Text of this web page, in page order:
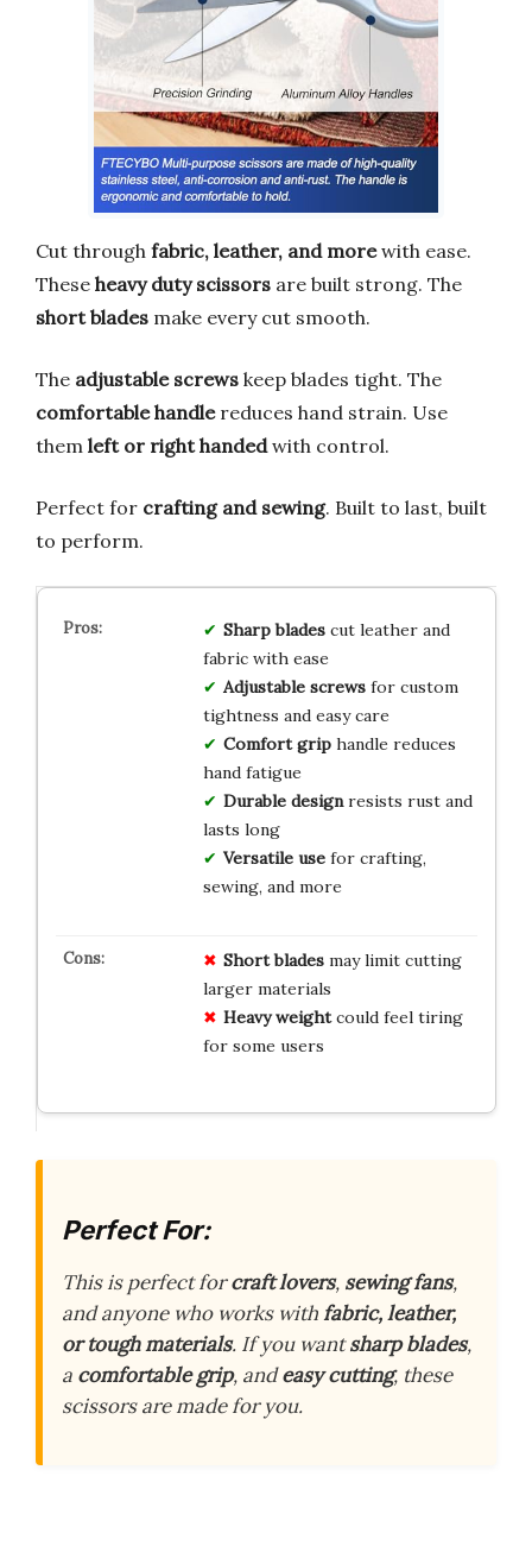
Cut through fabric, leather, and morewith ease.
These heavy duty scissors are built strong. The
short blades make every cut smooth.
The adjustable screws keep blades tight. The
comfortable handlereduces hand strain. Use
them left or right handedwith control.
Perfect for crafting and sewing. Built to last, built
to perform.
Sharp bladescut leather and
fabric with ease
Adjustable screwsfor custom
tightness and easy care
Comfort griphandle reduces
hand fatigue
Durable designresists rust and
lasts long
Versatile usefor crafting,
sewing, and more
Short bladesmay limit cutting
larger materials
Heavy weightcould feel tiring
for some users
Perfect For:
This is perfect forcraft lovers, sewing fans,
and anyone who works withfabric, leather,
or tough materials. If you wantsharp blades,
a comfortable grip, andeasy cutting, these
scissors are made for you.